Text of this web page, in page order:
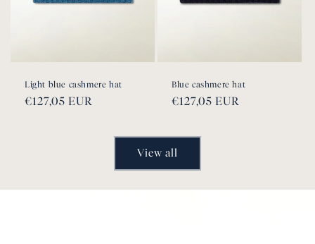
Light blue cashmere hat
Regular
€127,05 EUR
Blue cashmere hat
Regular
€127,05 EUR
View all